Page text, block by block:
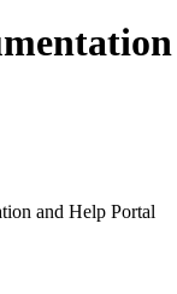
and Help Portal